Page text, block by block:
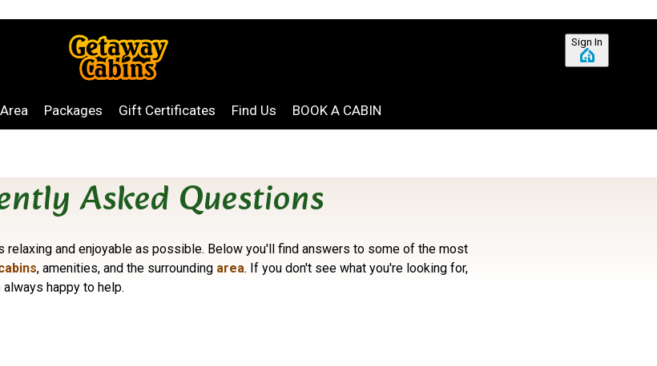
Sign In
Area Packages Gift Certificates Find Us BOOK A CABIN
Asked Questions
relaxing and enjoyable as possible. Below you'll find answers to some of the most
, amenities, and the surrounding area. If you don't see what you're looking for,
always happy to help.